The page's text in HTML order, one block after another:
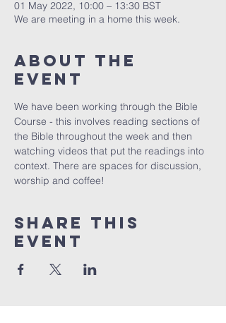
01 May 2022, 10:00 – 13:30 BST
We are meeting in a home this week.
About The
Event
We have been working through the Bible
Course - this involves reading sections of
the Bible throughout the week and then
watching videos that put the readings into
context. There are spaces for discussion,
worship and coffee!
Share This
Event